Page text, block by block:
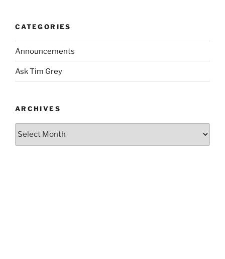
CATEGORIES
Announcements
Ask Tim Grey
ARCHIVES
Archives